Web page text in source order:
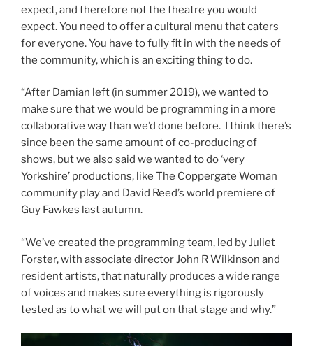
expect, and therefore not the theatre you would
expect. You need to offer a cultural menu that caters
for everyone. You have to fully fit in with the needs of
the community, which is an exciting thing to do.
“After Damian left (in summer 2019), we wanted to
make sure that we would be programming in a more
collaborative way than we’d done before. I think there’s
since been the same amount of co-producing of
shows, but we also said we wanted to do ‘very
Yorkshire’ productions, like The Coppergate Woman
community play and David Reed’s world premiere of
Guy Fawkes last autumn.
“We’ve created the programming team, led by Juliet
Forster, with associate director John R Wilkinson and
resident artists, that naturally produces a wide range
of voices and makes sure everything is rigorously
tested as to what we will put on that stage and why.”